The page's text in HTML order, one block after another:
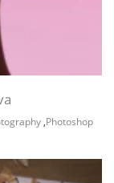
,Photoshop